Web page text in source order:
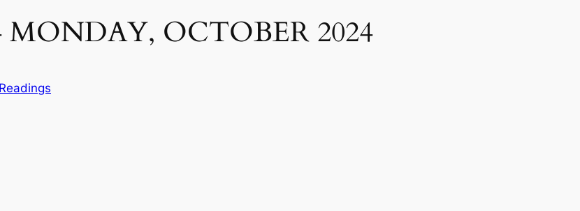
OCTOBER 2024